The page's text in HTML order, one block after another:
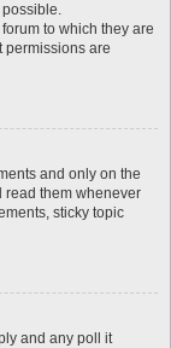
to which they are
permissions are
and only on the
read them whenever
sticky topic
and any poll it